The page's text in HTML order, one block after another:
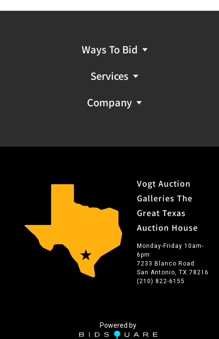
Ways To Bid
Services
Company
Vogt Auction
Galleries The
Great Texas
Auction House
Monday-Friday 10am-
6pm
7233 Blanco Road
San Antonio, TX 78216
(210) 822-6155
Powered by